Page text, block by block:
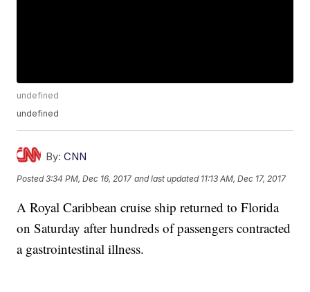
undefined
undefined
By: CNN
Posted3:34 PM, Dec 16, 2017 and last updated 11:13 AM, Dec 17, 2017
A Royal Caribbean cruise ship returned to Florida
on Saturday after hundreds of passengers contracted
a gastrointestinal illness.